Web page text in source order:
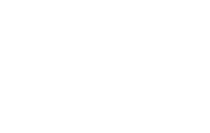
Braindumps With The
Tong Jian , Mom, and this game
of Four Books , Nong Sang